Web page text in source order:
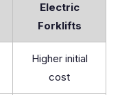
Electric
Forklifts
Higher initial
cost